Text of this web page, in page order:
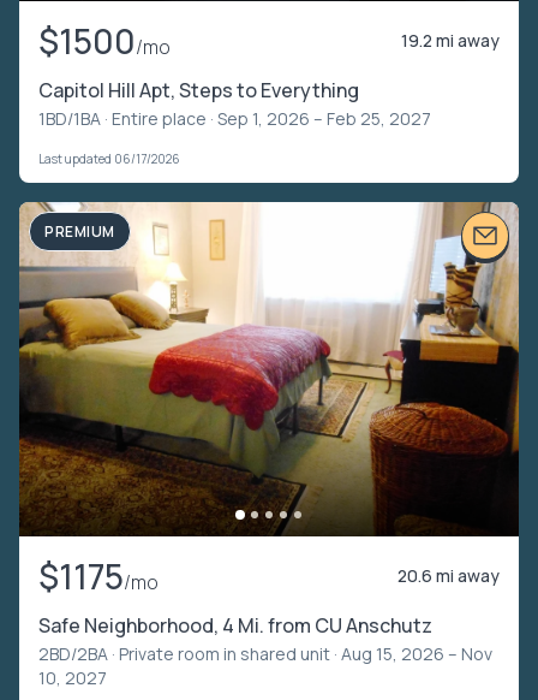
$1500/mo 19.2 mi away
Capitol Hill Apt, Steps to Everything
1BD/1BA · Entire place · Sep 1, 2026 – Feb 25, 2027
Last updated 06/17/2026
PREMIUM
$1175/mo 20.6 mi away
Safe Neighborhood, 4 Mi. from CU Anschutz
2BD/2BA · Private room in shared unit · Aug 15, 2026 – Nov
10, 2027